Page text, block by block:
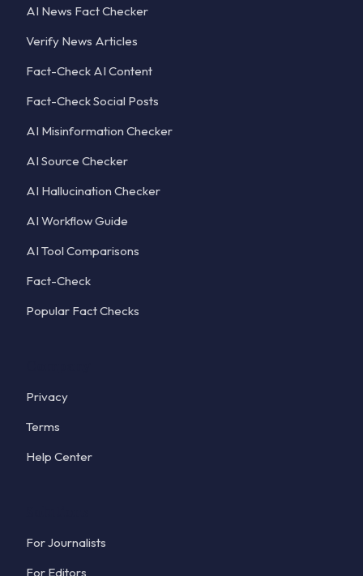
AI News Fact Checker
Verify News Articles
Fact-Check AI Content
Fact-Check Social Posts
AI Misinformation Checker
AI Source Checker
AI Hallucination Checker
AI Workflow Guide
AI Tool Comparisons
Fact-Check
Popular Fact Checks
Privacy
Terms
Help Center
For Journalists
For Editors